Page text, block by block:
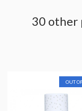
30 other
OUT